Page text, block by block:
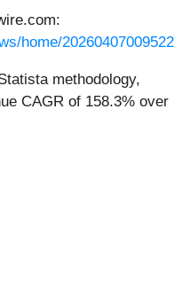
home/
methodology,
CAGR of 158.3% over